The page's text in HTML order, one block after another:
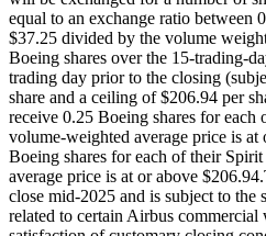
equal to an exchange ratio between
$37.25 divided by the volume
Boeing shares over the 15-trading-
trading day prior to the closing
share and a ceiling of $206.94 per
receive 0.25 Boeing shares for each
volume-weighted average price is
Boeing shares for each of their
average price is at or above
close mid-2025 and is subject to the
related to certain Airbus commercial